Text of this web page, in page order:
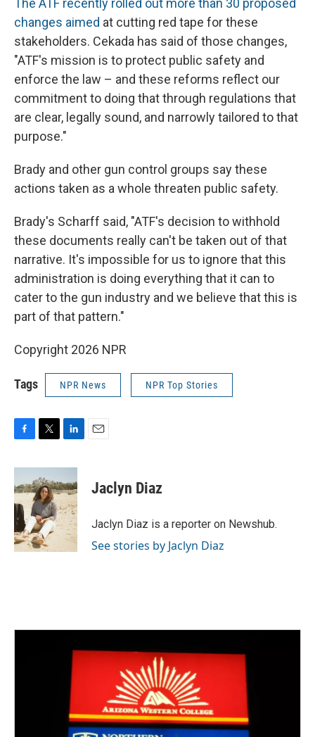
The ATF recently rolled out more than 30 proposed
changes aimed at cutting red tape for these
stakeholders. Cekada has said of those changes,
"ATF's mission is to protect public safety and
enforce the law – and these reforms reflect our
commitment to doing that through regulations that
are clear, legally sound, and narrowly tailored to that
purpose."
Brady and other gun control groups say these
actions taken as a whole threaten public safety.
Brady's Scharff said, "ATF's decision to withhold
these documents really can't be taken out of that
narrative. It's impossible for us to ignore that this
administration is doing everything that it can to
cater to the gun industry and we believe that this is
part of that pattern."
Copyright 2026 NPR
Tags NPR News NPR Top Stories
c
e
b
o
o
k
i
t
t
e
r
n
k
e
d
I
n
Jaclyn Diaz
Jaclyn Diaz is a reporter on Newshub.
See stories by Jaclyn Diaz